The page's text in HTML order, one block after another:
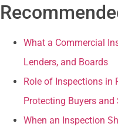
What a Commercial
Lenders, and Boards
Role of Inspections in
Protecting Buyers and
When an Inspection